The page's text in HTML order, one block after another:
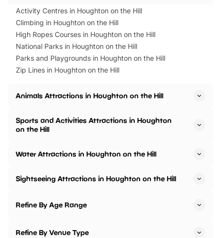
Activity Centres in Houghton on the Hill
Climbing in Houghton on the Hill
High Ropes Courses in Houghton on the Hill
National Parks in Houghton on the Hill
Parks and Playgrounds in Houghton on the Hill
Zip Lines in Houghton on the Hill
Animals Attractions in Houghton on the Hill
Sports and Activities Attractions in Houghton
on the Hill
Water Attractions in Houghton on the Hill
Sightseeing Attractions in Houghton on the Hill
Refine By Age Range
Refine By Venue Type